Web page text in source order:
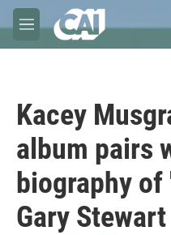
Skip to main content
M
e
Kacey
album pairs
biography
Gary Stewart